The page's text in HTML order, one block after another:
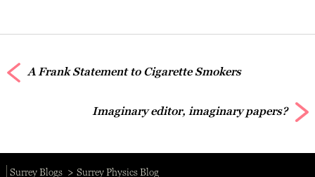
A Frank Statement to Cigarette Smokers
Imaginary editor, imaginary papers?
Surrey Blogs Surrey Physics Blog